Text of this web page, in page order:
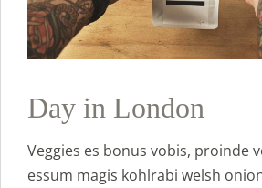
Day in London
Veggies es bonus vobis, proinde
essum magis kohlrabi welsh